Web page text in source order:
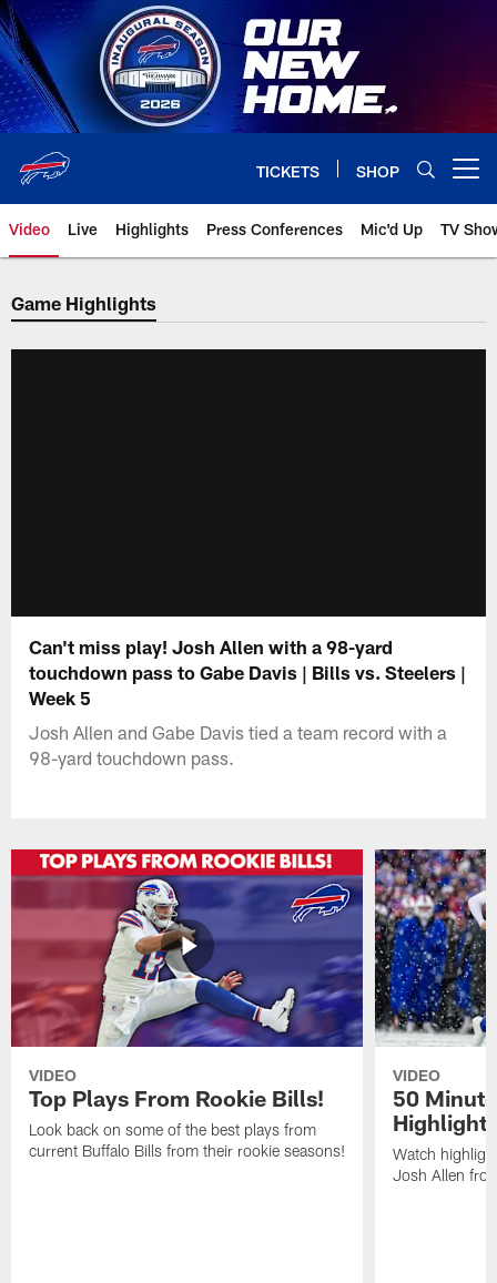
Skip
to
main
content
TICKETS SHOP
Video Live Highlights Press Conferences Mic'd Up TV
Game Highlights
Can't miss play! Josh Allen with a 98-yard
touchdown pass to Gabe Davis | Bills vs. Steelers |
Week 5
Josh Allen and Gabe Davis tied a team record with a
98-yard touchdown pass.
VIDEO
Top Plays From Rookie Bills!
Look back on some of the best plays from
current Buffalo Bills from their rookie seasons!
VIDEO
50
Watch
Josh Allen